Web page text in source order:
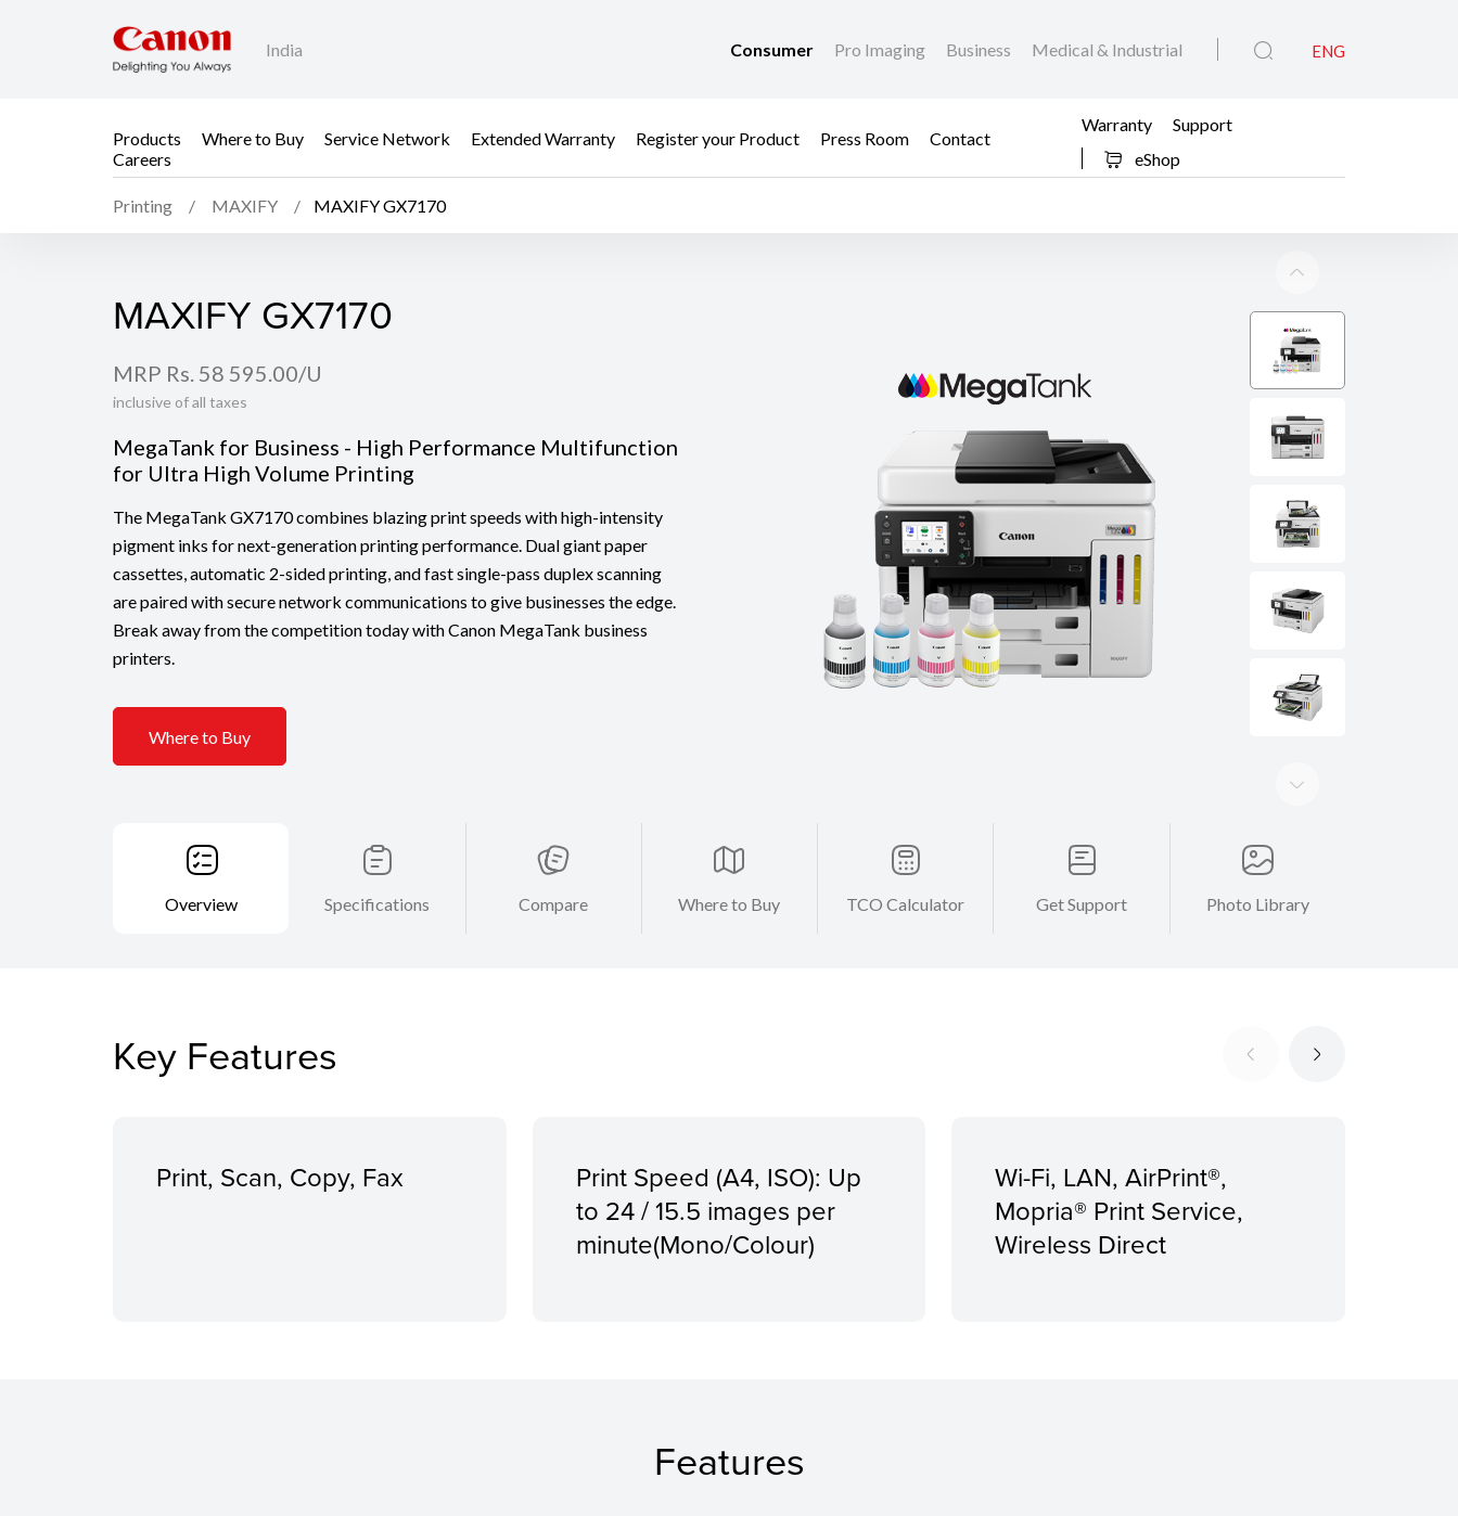
India Consumer Pro Imaging Business Medical & Industrial ENG
Products Where to Buy Service Network Extended Warranty Register your Product Press Room
Contact
Careers
Warranty
Support
eShop
Printing MAXIFY MAXIFY GX7170
MAXIFY GX7170
MAXIFY GX7170
MRP Rs. 58 595.00/U
inclusive of all taxes
MegaTank for Business - High Performance Multifunction
for Ultra High Volume Printing
The MegaTank GX7170 combines blazing print speeds with high-intensity
pigment inks for next-generation printing performance. Dual giant paper
cassettes, automatic 2-sided printing, and fast single-pass duplex scanning
are paired with secure network communications to give businesses the edge.
Break away from the competition today with Canon MegaTank business
printers.
Where to Buy
Overview Specifications Compare Where to Buy TCO Calculator Get Support Photo Library
Key Features
Print, Scan, Copy, Fax
Print Speed (A4, ISO): Up
to 24 / 15.5 images per
minute(Mono/Colour)
Wi-Fi, LAN, AirPrint®,
Mopria® Print Service,
Wireless Direct
Features